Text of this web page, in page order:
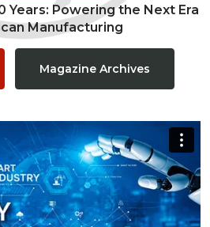
Years: Powering the Next Era
Manufacturing
Magazine Archives